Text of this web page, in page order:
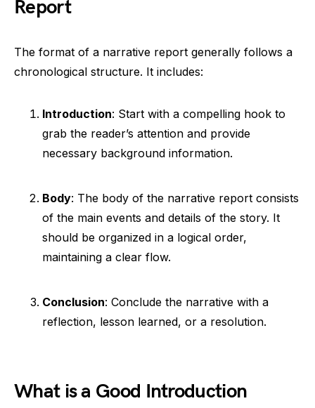
Report
The format of a narrative report generally follows a
chronological structure. It includes:
Introduction: Start with a compelling hook to
grab the reader’s attention and provide
necessary background information.
Body: The body of the narrative report consists
of the main events and details of the story. It
should be organized in a logical order,
maintaining a clear flow.
Conclusion: Conclude the narrative with a
reflection, lesson learned, or a resolution.
What is a Good Introduction